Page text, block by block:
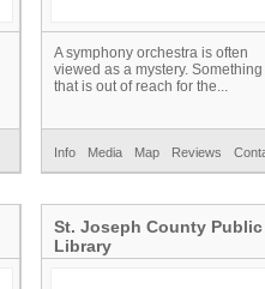
A symphony orchestra is often
viewed as a mystery. Something
that is out of reach for the...
Info Media Map Reviews
St. Joseph County Public
Library